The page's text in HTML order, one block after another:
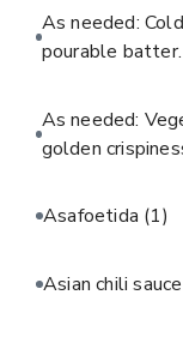
As needed:
pourable batter.
As needed:
golden
Asafoetida (1)
Asian chili sauce